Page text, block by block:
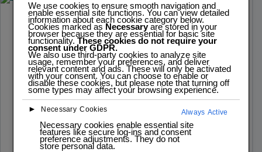
ELECTRONICS | IOT NOVEMBER 3, 2024
IoT Fundamentals
Modular Curriculum: Learn IoT through a structured,
step-by-step approach. Hands-On Projects: Practical
exercises to apply and reinforce IoT concepts.
Inclusive…
Read more
We use cookies to ensure smooth navigation and
enable essential site functions. You can view detailed
information about each cookie category below.
Cookies marked as Necessaryare stored in your
browser because they are essential for basic site
functionality.These cookies do not require your
consent under GDPR.
We also use third-party cookies to analyze site
usage, remember your preferences, and deliver
relevant content and ads. These will only be activated
with your consent. You can choose to enable or
disable these cookies, but please note that turning off
some types may affect your browsing experience.
► Necessary Cookies Always Active
Necessary cookies enable essential site
features like secure log-ins and consent
preference adjustments. They do not
store personal data.